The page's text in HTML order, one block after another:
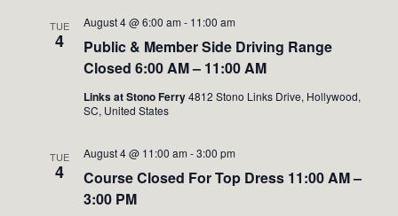
TUE
4
Public & Member Side Driving Range
Closed 6:00 AM – 11:00 AM
August 4 @ 6:00 am - 11:00 am
Links at Stono Ferry4812 Stono Links Drive, Hollywood,
SC, United States
TUE
4
Course Closed For Top Dress 11:00 AM –
3:00 PM
August 4 @ 11:00 am -3:00 pm